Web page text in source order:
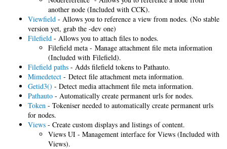
another node (Included with CCK).
Viewfield - Allows you to reference a view from nodes. (No stable
version yet, grab the -dev one)
Filefield - Allows you to attach files to nodes.
Filefield meta - Manage attachment file meta information
(Included with Filefield).
Filefield paths - Adds filefield tokens to Pathauto.
Mimedetect - Detect file attachment meta information.
Getid3() - Detect media attachment file meta information.
Pathauto - Automatically create permanent urls for nodes.
Token - Tokeniser needed to automatically create permanent urls
for nodes.
Views - Create custom displays and listings of content.
Views UI - Management interface for Views (Included with
Views).